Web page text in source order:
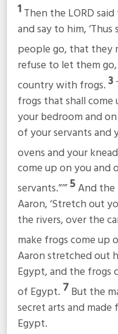
1Then the LORD
and say to him, ‘Thus
people go, that they
refuse to let them
country with frogs.3
frogs that shall
your bedroom and
of your servants and
ovens and your
come up on you and
servants.”’”5And the
Aaron, ‘Stretch out
the rivers, over the
make frogs come up
Aaron stretched out
Egypt, and the frogs
of Egypt. 7But the
secret arts and
Egypt.